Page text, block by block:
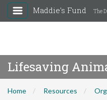
Maddie's Fund The
Lifesaving
Home Resources